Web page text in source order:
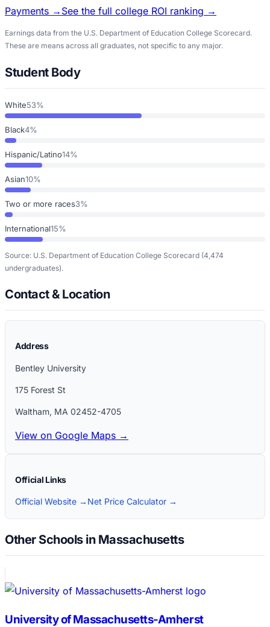
Payments → See the full college ROI ranking →
Earnings data from the U.S. Department of Education College Scorecard.
These are means across all graduates, not specific to any major.
Student Body
White53%
Black4%
Hispanic/Latino14%
Asian10%
Two or more races3%
International15%
Source: U.S. Department of Education College Scorecard (4,474
undergraduates).
Contact & Location
Address
Bentley University
175 Forest St
Waltham, MA 02452-4705
View on Google Maps →
Official Links
Official Website → Net Price Calculator →
Other Schools in Massachusetts
University of Massachusetts-Amherst